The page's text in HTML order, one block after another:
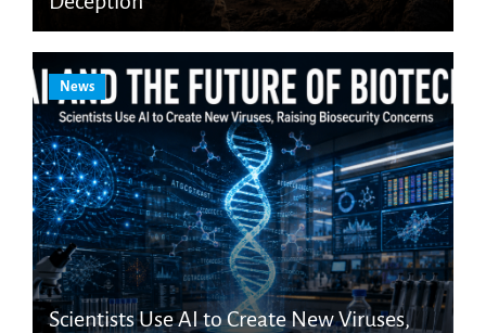
News
Scientists Use AI to Create New Viruses,